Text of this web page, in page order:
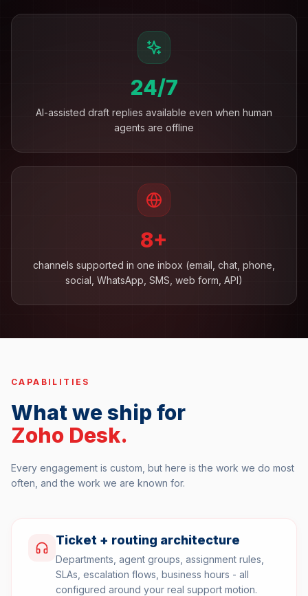
24/7
AI-assisted draft replies available even when human
agents are offline
8+
channels supported in one inbox (email, chat, phone,
social, WhatsApp, SMS, web form, API)
CAPABILITIES
What we ship for
Zoho Desk.
Every engagement is custom, but here is the work we do most
often, and the work we are known for.
Ticket + routing architecture
Departments, agent groups, assignment rules,
SLAs, escalation flows, business hours - all
configured around your real support motion.